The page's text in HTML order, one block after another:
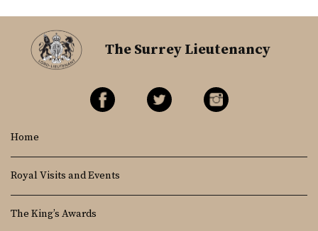
The Surrey Lieutenancy
Home
Royal Visits and Events
The King’s Awards